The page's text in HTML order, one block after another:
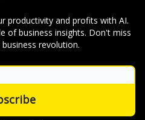
productivity and profits with AI.
of business insights. Don't miss
revolution.